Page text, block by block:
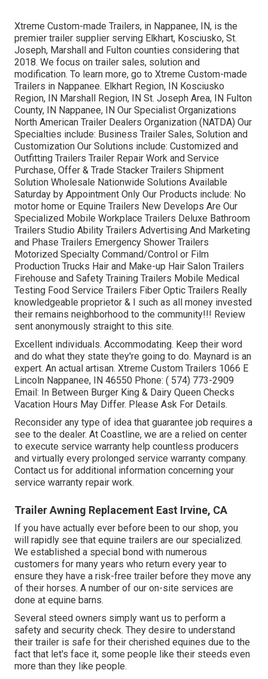
Xtreme Custom-made Trailers, in Nappanee, IN, is the
premier trailer supplier serving Elkhart, Kosciusko, St.
Joseph, Marshall and Fulton counties considering that
2018. We focus on trailer sales, solution and
modification. To learn more, go to Xtreme Custom-made
Trailers in Nappanee. Elkhart Region, IN Kosciusko
Region, IN Marshall Region, IN St. Joseph Area, IN Fulton
County, IN Nappanee, IN Our Specialist Organizations
North American Trailer Dealers Organization (NATDA) Our
Specialties include: Business Trailer Sales, Solution and
Customization Our Solutions include: Customized and
Outfitting Trailers Trailer Repair Work and Service
Purchase, Offer & Trade Stacker Trailers Shipment
Solution Wholesale Nationwide Solutions Available
Saturday by Appointment Only Our Products include: No
motor home or Equine Trailers New Develops Are Our
Specialized Mobile Workplace Trailers Deluxe Bathroom
Trailers Studio Ability Trailers Advertising And Marketing
and Phase Trailers Emergency Shower Trailers
Motorized Specialty Command/Control or Film
Production Trucks Hair and Make-up Hair Salon Trailers
Firehouse and Safety Training Trailers Mobile Medical
Testing Food Service Trailers Fiber Optic Trailers Really
knowledgeable proprietor & I such as all money invested
their remains neighborhood to the community!!! Review
sent anonymously straight to this site.
Excellent individuals. Accommodating. Keep their word
and do what they state they're going to do. Maynard is an
expert. An actual artisan. Xtreme Custom Trailers 1066 E
Lincoln Nappanee, IN 46550 Phone: ( 574) 773-2909
Email: In Between Burger King & Dairy Queen Checks
Vacation Hours May Differ. Please Ask For Details.
Reconsider any type of idea that guarantee job requires a
see to the dealer. At Coastline, we are a relied on center
to execute service warranty help countless producers
and virtually every prolonged service warranty company.
Contact us for additional information concerning your
service warranty repair work.
Trailer Awning Replacement East Irvine, CA
If you have actually ever before been to our shop, you
will rapidly see that equine trailers are our specialized.
We established a special bond with numerous
customers for many years who return every year to
ensure they have a risk-free trailer before they move any
of their horses. A number of our on-site services are
done at equine barns.
Several steed owners simply want us to perform a
safety and security check. They desire to understand
their trailer is safe for their cherished equines due to the
fact that let's face it, some people like their steeds even
more than they like people.